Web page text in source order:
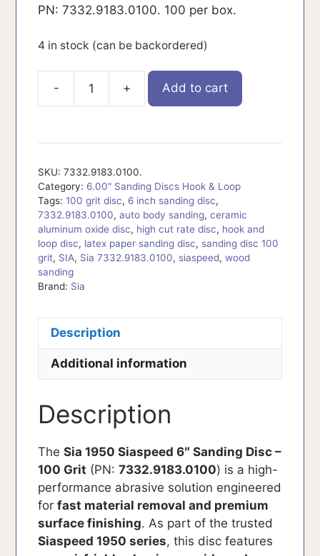
PN: 7332.9183.0100. 100 per box.
4 in stock (can be backordered)
-
7332.9183.0100.
+ Add to cart
SKU:7332.9183.0100.
Category: 6.00" Sanding Discs Hook & Loop
Tags:100 grit disc, 6 inch sanding disc,
7332.9183.0100,auto body sanding,ceramic
aluminum oxide disc, high cut rate disc, hook and
loop disc, latex paper sanding disc, sanding disc 100
grit, SIA, Sia 7332.9183.0100, siaspeed,wood
sanding
Brand: Sia
Description
Additional information
Description
TheSia 1950 Siaspeed 6″ Sanding Disc –
100 Grit (PN:7332.9183.0100) is a high-
performance abrasive solution engineered
forfast material removal and premium
surface finishing. As part of the trusted
Siaspeed 1950 series, this disc features